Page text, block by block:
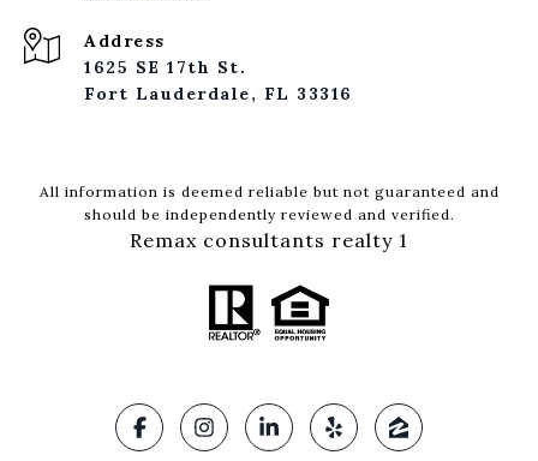
Address
1625 SE 17th St.
Fort Lauderdale, FL 33316
All information is deemed reliable but not guaranteed and
should be independently reviewed and verified.
Remax consultants realty 1